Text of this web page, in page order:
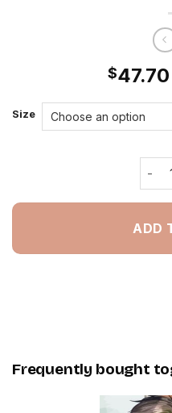
$47.70
Size
The
ADD
Frequently bought